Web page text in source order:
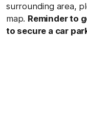
surrounding area,
map. Reminder to
to secure a car